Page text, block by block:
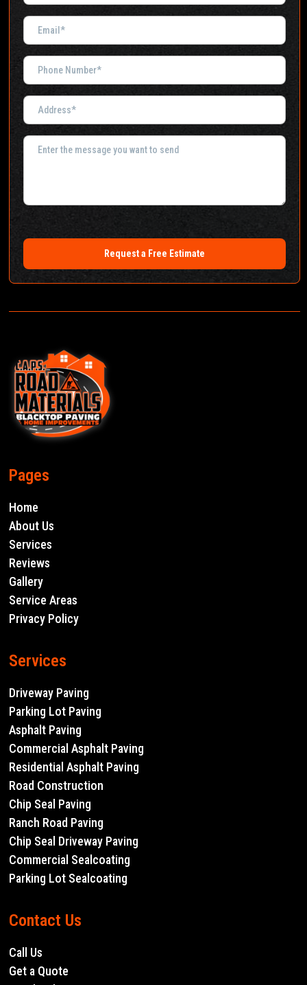
Request a Free Estimate
Pages
Home
About Us
Services
Reviews
Gallery
Service Areas
Privacy Policy
Services
Driveway Paving
Parking Lot Paving
Asphalt Paving
Commercial Asphalt Paving
Residential Asphalt Paving
Road Construction
Chip Seal Paving
Ranch Road Paving
Chip Seal Driveway Paving
Commercial Sealcoating
Parking Lot Sealcoating
Contact Us
Call Us
Get a Quote